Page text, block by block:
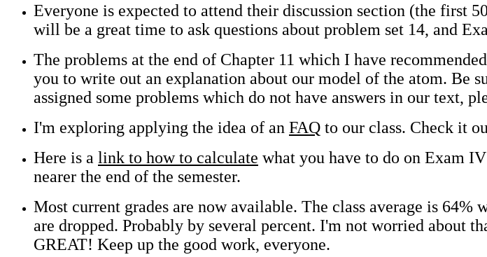
Everyone is expected to attend their discussion section (the first
will be a great time to ask questions about problem set 14, and
The problems at the end of Chapter 11 which I have
you to write out an explanation about our model of the atom. Be
assigned some problems which do not have answers in our text,
I'm exploring applying the idea of an FAQ to our class. Check it
Here is a link to how to calculate what you have to do on Exam
nearer the end of the semester.
Most current grades are now available. The class average is
are dropped. Probably by several percent. I'm not worried about
GREAT! Keep up the good work, everyone.